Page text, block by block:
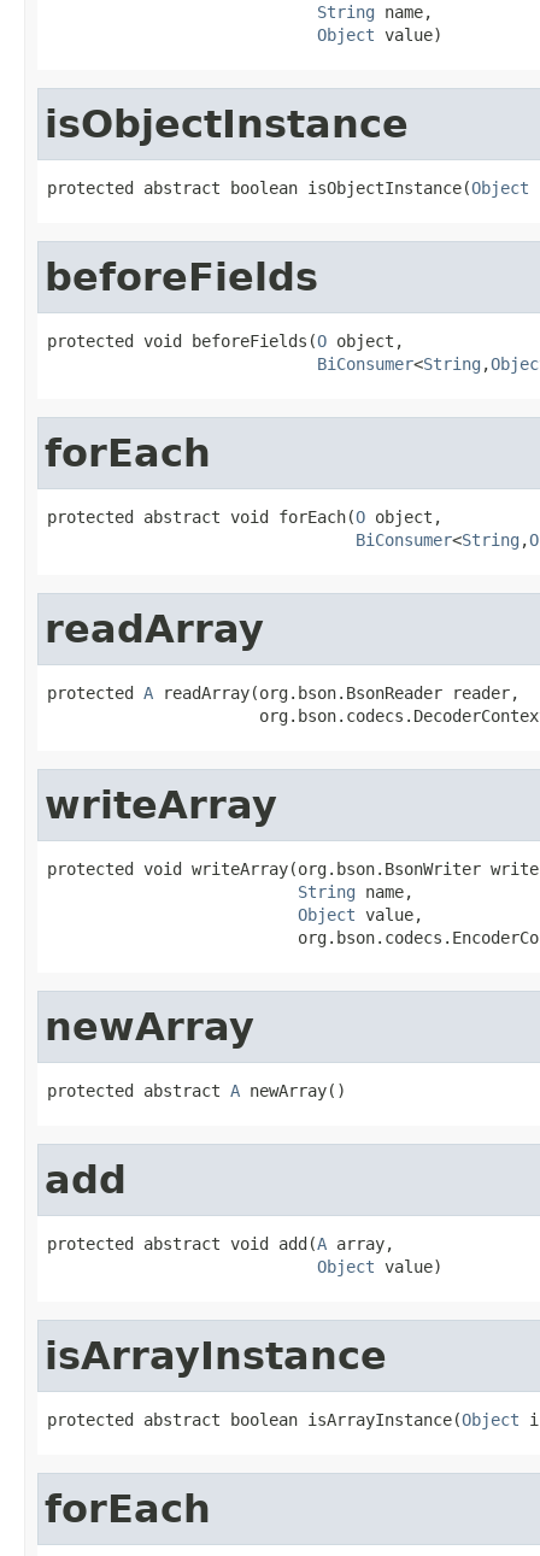
String name,
Object value)
isObjectInstance
protected abstract boolean isObjectInstance(Object
beforeFields
protected void beforeFields(O object,
BiConsumer<String ,
forEach
protected abstract void forEach(O object,
BiConsumer<String ,
readArray
protected A readArray(org.bson.BsonReader reader,
writeArray
protected void writeArray(org.bson.BsonWriter
String name,
Object value,
newArray
protected abstract A newArray()
add
protected abstract void add(A array,
Object value)
isArrayInstance
protected abstract boolean isArrayInstance(Object
forEach